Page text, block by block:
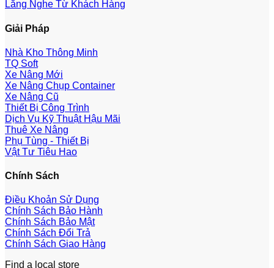
Lắng Nghe Từ Khách Hàng
Giải Pháp
Nhà Kho Thông Minh
TQ Soft
Xe Nâng Mới
Xe Nâng Chụp Container
Xe Nâng Cũ
Thiết Bị Công Trình
Dịch Vụ Kỹ Thuật Hậu Mãi
Thuê Xe Nâng
Phụ Tùng - Thiết Bị
Vật Tư Tiêu Hao
Chính Sách
Điều Khoản Sử Dụng
Chính Sách Bảo Hành
Chính Sách Bảo Mật
Chính Sách Đổi Trả
Chính Sách Giao Hàng
Find a local store